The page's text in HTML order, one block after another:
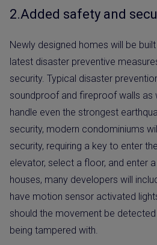
2.Added safety and
Newly designed homes will be
latest disaster preventive
security. Typical disaster
soundproof and fireproof walls as
handle even the strongest
security, modern condominiums
security, requiring a key to enter
elevator, select a floor, and enter
houses, many developers will
have motion sensor activated
should the movement be
being tampered with.